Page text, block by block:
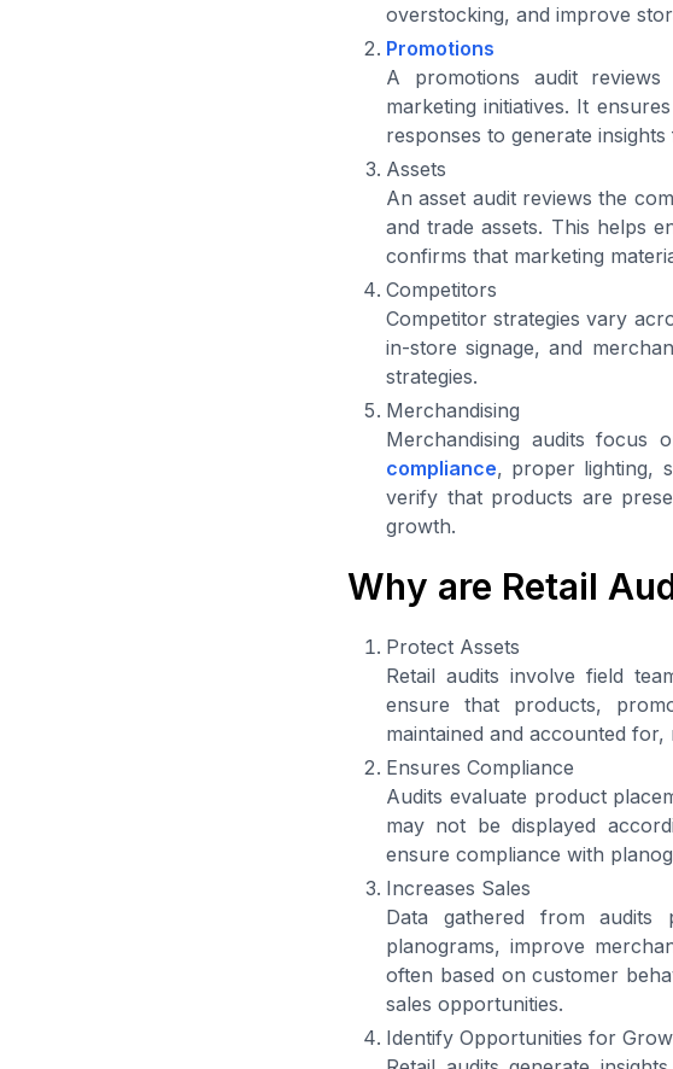
overstocking, and improve
Promotions
A promotions audit reviews
marketing initiatives. It
responses to generate
Assets
An asset audit reviews the
and trade assets. This helps
confirms that marketing
Competitors
Competitor strategies vary
in-store signage, and
strategies.
Merchandising
Merchandising audits focus
compliance, proper lighting,
verify that products are
growth.
Why are Retail
Protect Assets
Retail audits involve field
ensure that products,
maintained and accounted
Ensures Compliance
Audits evaluate product
may not be displayed
ensure compliance with
Increases Sales
Data gathered from audits
planograms, improve
often based on customer
sales opportunities.
Identify Opportunities for